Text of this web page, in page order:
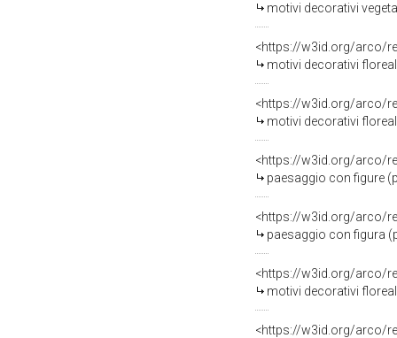
motivi decorativi
<https://w3id.org/arco/
motivi decorativi floreali
<https://w3id.org/arco/
motivi decorativi
<https://w3id.org/arco/
paesaggio con figure
<https://w3id.org/arco/
paesaggio con figura
<https://w3id.org/arco/
motivi decorativi
<https://w3id.org/arco/